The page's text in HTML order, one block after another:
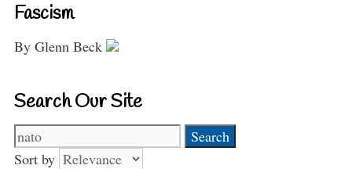
Fascism
By Glenn Beck
Search Our Site
Search
for:
Sort by